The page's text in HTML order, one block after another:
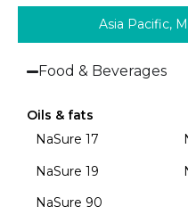
Asia Pacific,
Food & Beverages
Oils & fats
NaSure 17
NaSure 19
NaSure 90